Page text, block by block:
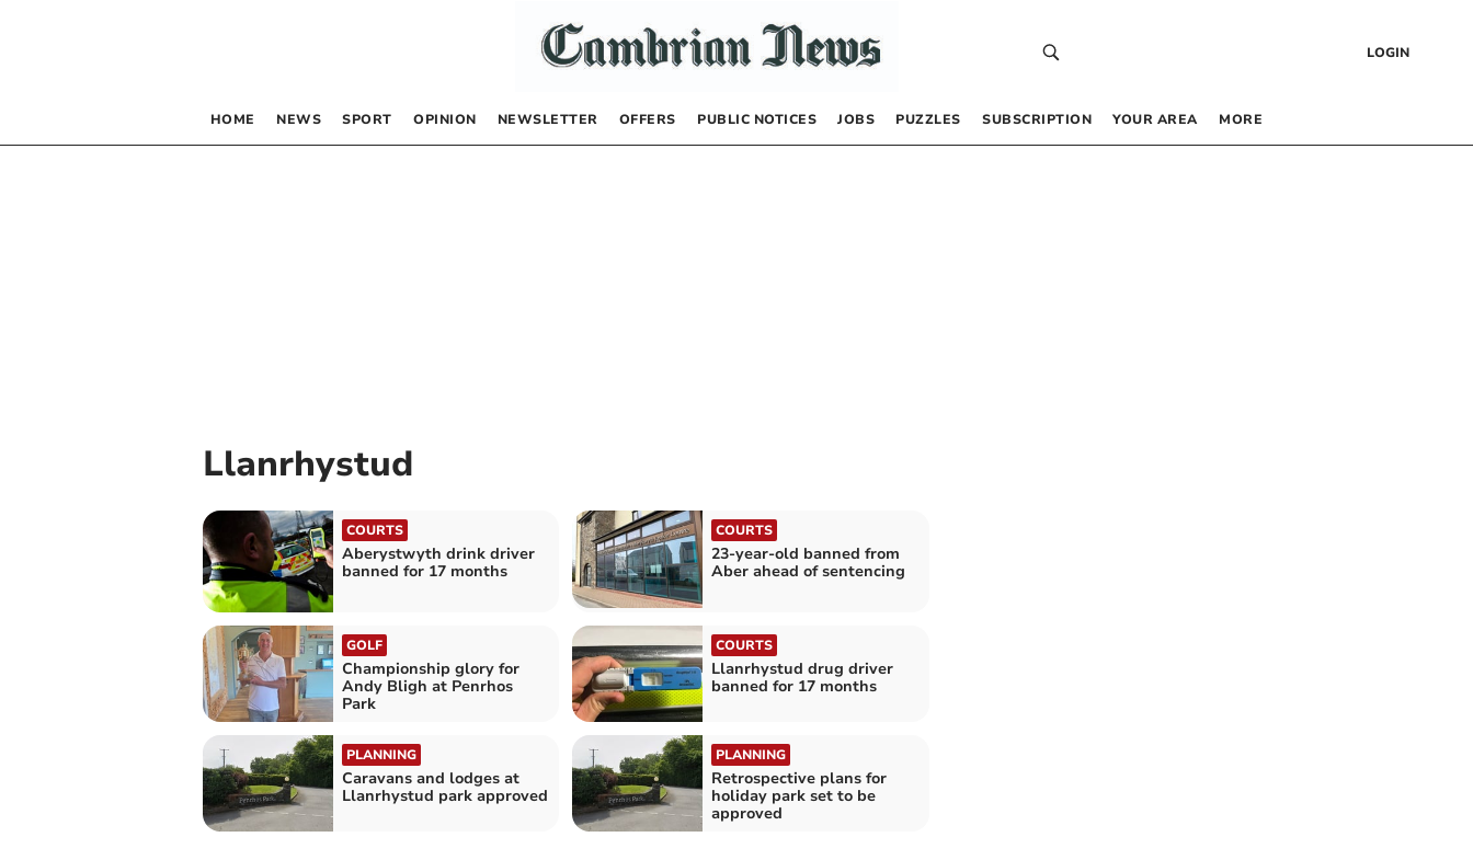
LOGIN
HOME NEWS SPORT OPINION NEWSLETTER OFFERS PUBLIC NOTICES JOBS PUZZLES SUBSCRIPTION YOUR AREA MORE
Llanrhystud
COURTS
Aberystwyth drink driver
banned for 17 months
COURTS
23-year-old banned from
Aber ahead of sentencing
GOLF
Championship glory for
Andy Bligh at Penrhos
Park
COURTS
Llanrhystud drug driver
banned for 17 months
PLANNING
Caravans and lodges at
Llanrhystud park approved
PLANNING
Retrospective plans for
holiday park set to be
approved